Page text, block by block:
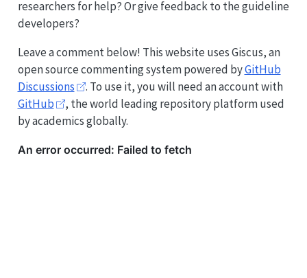
researchers for help? Or give feedback to the guideline
developers?
Leave a comment below! This website uses Giscus, an
open source commenting system powered byGitHub
Discussions
. To use it, you will need an account with
GitHub
, the world leading repository platform used
by academics globally.